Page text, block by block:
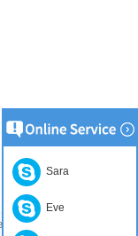
Sara
Eve